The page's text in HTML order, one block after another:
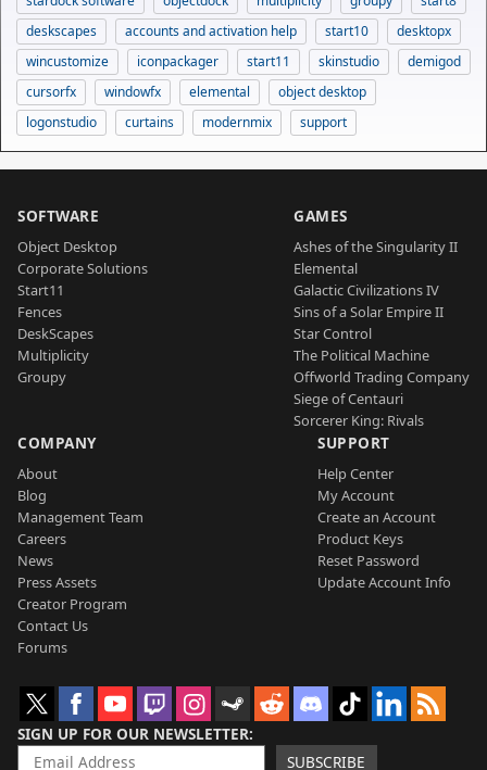
deskscapes
accounts and activation help start10
desktopx
wincustomize
iconpackager start11 skinstudio
demigod
cursorfx
windowfx elemental
object desktop
logonstudio
curtains modernmix support
SOFTWARE
Object Desktop
Corporate Solutions
Start11
Fences
DeskScapes
Multiplicity
Groupy
GAMES
Ashes of the Singularity II
Elemental
Galactic Civilizations IV
Sins of a Solar Empire II
Star Control
The Political Machine
Offworld Trading Company
Siege of Centauri
Sorcerer King: Rivals
COMPANY
About
Blog
Management Team
Careers
News
Press Assets
Creator Program
Contact Us
Forums
SUPPORT
Help Center
My Account
Create an Account
Product Keys
Reset Password
Update Account Info
SIGN UP FOR OUR NEWSLETTER
SUBSCRIBE